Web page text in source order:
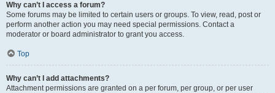
Why can’t I access a forum?
Some forums may be limited to certain users or groups. To view, read, post or
perform another action you may need special permissions. Contact a
moderator or board administrator to grant you access.
Top
Why can’t I add attachments?
Attachment permissions are granted on a per forum, per group, or per user